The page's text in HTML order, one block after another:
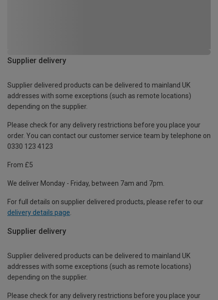
Supplier delivery
Supplier delivered products can be delivered to mainland UK
addresses with some exceptions (such as remote locations)
depending on the supplier.
Please check for any delivery restrictions before you place your
order. You can contact our customer service team by telephone on
0330 123 4123
From £5
We deliver Monday - Friday, between 7am and 7pm.
For full details on supplier delivered products, please refer to our
delivery details page
Supplier delivery
Supplier delivered products can be delivered to mainland UK
addresses with some exceptions (such as remote locations)
depending on the supplier.
Please check for any delivery restrictions before you place your